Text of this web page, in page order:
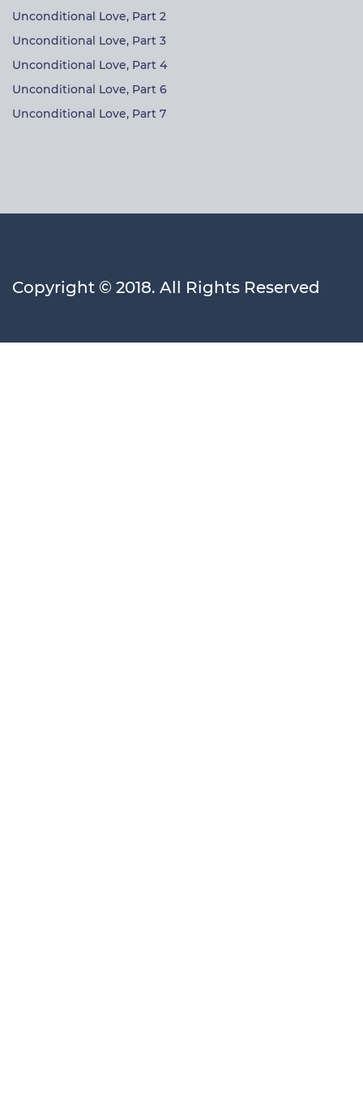
Unconditional Love, Part 2
Unconditional Love, Part 3
Unconditional Love, Part 4
Unconditional Love, Part 6
Unconditional Love, Part 7
Copyright © 2018. All Rights Reserved